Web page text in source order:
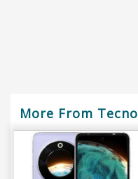
More From Tecno